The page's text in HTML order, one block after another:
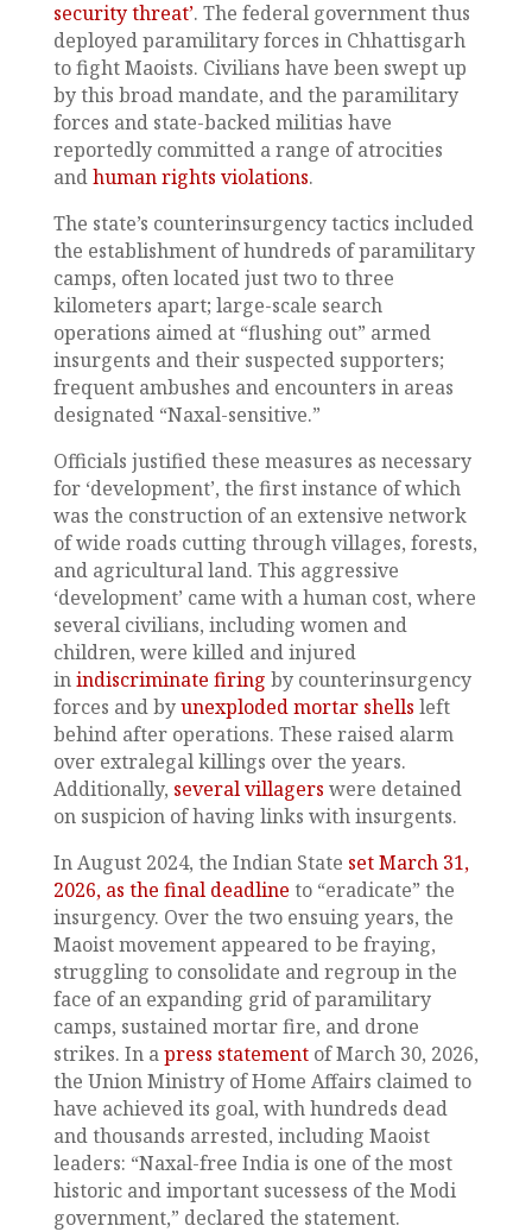
security threat’. The federal government thus
deployed paramilitary forces in Chhattisgarh
to fight Maoists. Civilians have been swept up
by this broad mandate, and the paramilitary
forces and state-backed militias have
reportedly committed a range of atrocities
andhuman rights violations.
The state’s counterinsurgency tactics included
the establishment of hundreds of paramilitary
camps, often located just two to three
kilometers apart; large-scale search
operations aimed at “flushing out” armed
insurgents and their suspected supporters;
frequent ambushes and encounters in areas
designated “Naxal-sensitive.”
Officials justified these measures as necessary
for ‘development’, the first instance of which
was the construction of an extensive network
of wide roads cutting through villages, forests,
and agricultural land. This aggressive
‘development’ came with a human cost, where
several civilians, including women and
children, were killed and injured
inindiscriminate firing by counterinsurgency
forces and byunexploded mortar shells left
behind after operations. These raised alarm
over extralegal killings over the years.
Additionally, several villagers were detained
on suspicion of having links with insurgents.
In August 2024, the Indian State set March 31,
2026, as the final deadline to “eradicate” the
insurgency. Over the two ensuing years, the
Maoist movement appeared to be fraying,
struggling to consolidate and regroup in the
face of an expanding grid of paramilitary
camps, sustained mortar fire, and drone
strikes. In apress statement of March 30, 2026,
the Union Ministry of Home Affairs claimed to
have achieved its goal, with hundreds dead
and thousands arrested, including Maoist
leaders: “Naxal-free India is one of the most
historic and important sucessess of the Modi
government,” declared the statement.